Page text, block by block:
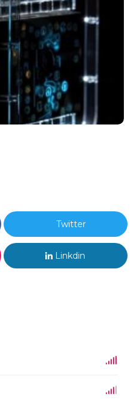
Twitter
Linkdin